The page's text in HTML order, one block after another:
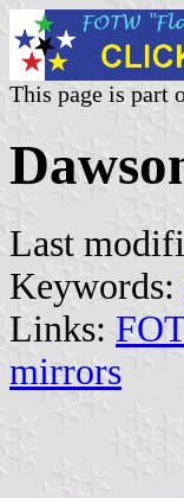
This page is part
Last
Keywords:
Links:
mirrors